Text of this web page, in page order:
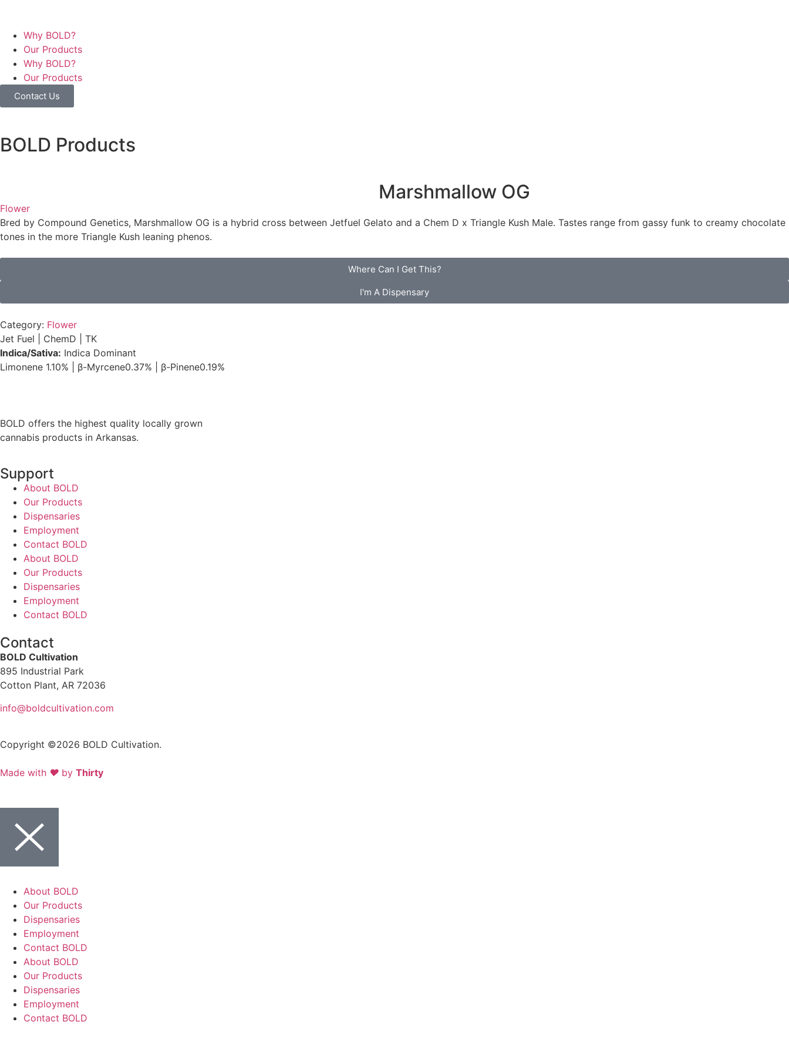
Why BOLD?
Our Products
Why BOLD?
Our Products
Contact Us
BOLD Products
Marshmallow OG
Flower
Bred by Compound Genetics, Marshmallow OG is a hybrid cross between Jetfuel Gelato and a Chem D x Triangle Kush Male. Tastes range from gassy funk to creamy chocolate
tones in the more Triangle Kush leaning phenos.
Where Can I Get This?
I'm A Dispensary
Category: Flower
Jet Fuel
ChemD
TK
Indica/Sativa: Indica Dominant
Limonene 1.10% β-Myrcene0.37% β-Pinene0.19%
BOLD offers the highest quality locally grown
cannabis products in Arkansas.
Support
About BOLD
Our Products
Dispensaries
Employment
Contact BOLD
About BOLD
Our Products
Dispensaries
Employment
Contact BOLD
Contact
BOLD Cultivation
895 Industrial Park
Cotton Plant, AR 72036
info@boldcultivation.com
Copyright ©2026 BOLD Cultivation.
Made with ❤ by Thirty
About BOLD
Our Products
Dispensaries
Employment
Contact BOLD
About BOLD
Our Products
Dispensaries
Employment
Contact BOLD